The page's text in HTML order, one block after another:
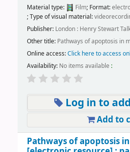
Material type: Film; Format:
; Type of visual material:
Publisher: London : Henry Stewart
Other title: Pathways of apoptosis in
Online access:Click here to access
Availability: No items available :
Log in to
Add to
Pathways of apoptosis